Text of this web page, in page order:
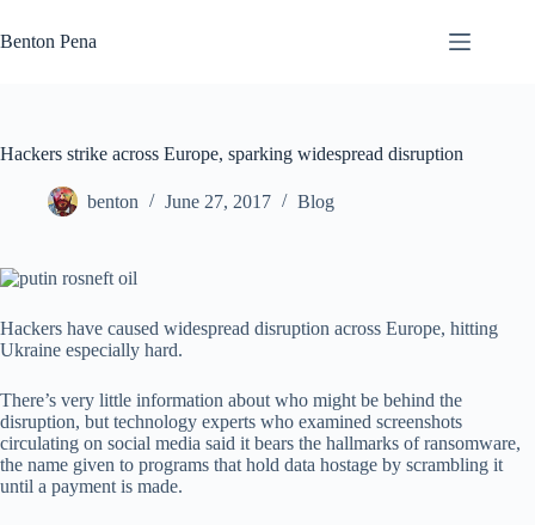
to
content
Benton Pena
Hackers strike across Europe, sparking widespread disruption
benton June 27, 2017 Blog
Hackers have caused widespread disruption across Europe, hitting
Ukraine especially hard.
There’s very little information about who might be behind the
disruption, but technology experts who examined screenshots
circulating on social media said it bears the hallmarks of ransomware,
the name given to programs that hold data hostage by scrambling it
until a payment is made.